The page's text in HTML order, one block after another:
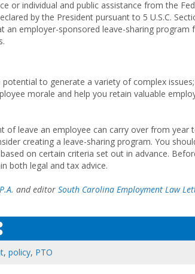
or individual and public assistance from the
by the President pursuant to 5 U.S.C.
an employer-sponsored leave-sharing
to generate a variety of complex
morale and help you retain valuable
of leave an employee can carry over from year
creating a leave-sharing program. You
on certain criteria set out in advance.
both legal and tax advice.
and editor South Carolina Employment Law
, policy, PTO